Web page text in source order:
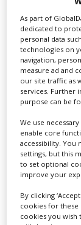
How
As part of
dedicated to
personal data
technologies on
navigation,
measure ad and
our site traffic as
services. Further
purpose can be
We use
enable core
accessibility. You
settings, but this
to set optional
improve your
By clicking
cookies for these
cookies you wish